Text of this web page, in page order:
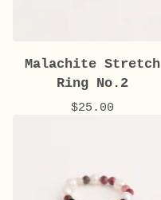
Malachite Stretch
Ring No.2
$25.00